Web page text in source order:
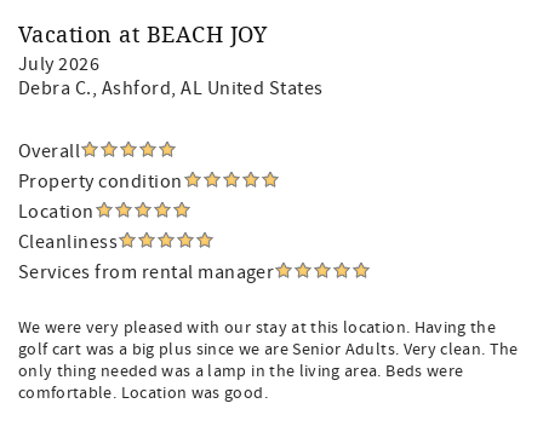
Vacation at BEACH JOY
July 2026
Debra C., Ashford, AL United States
Overall
Property condition
Location
Cleanliness
Services from rental manager
We were very pleased with our stay at this location. Having the
golf cart was a big plus since we are Senior Adults. Very clean. The
only thing needed was a lamp in the living area. Beds were
comfortable. Location was good.